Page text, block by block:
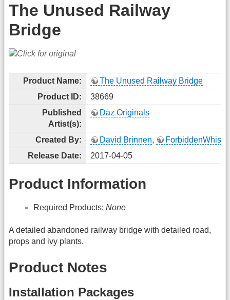
The Unused Railway
Bridge
Product Name:
The Unused Railway Bridge
Product ID:
38669
Published
Artist(s):
Daz Originals
Created By: David Brinnen,
Release Date:
2017-04-05
Product Information
Required Products: None
A detailed abandoned railway bridge with detailed road,
props and ivy plants.
Product Notes
Installation Packages